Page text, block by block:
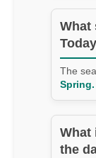
What
The
Spring.
What
the